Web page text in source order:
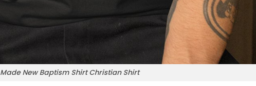
Made New Baptism Shirt Christian Shirt